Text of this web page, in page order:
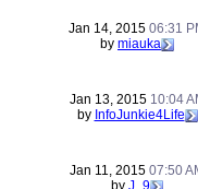
Jan 14, 2015 06:31
by miauka
Jan 13, 2015 10:04
by InfoJunkie4Life
Jan 11, 2015 07:50
by J_9